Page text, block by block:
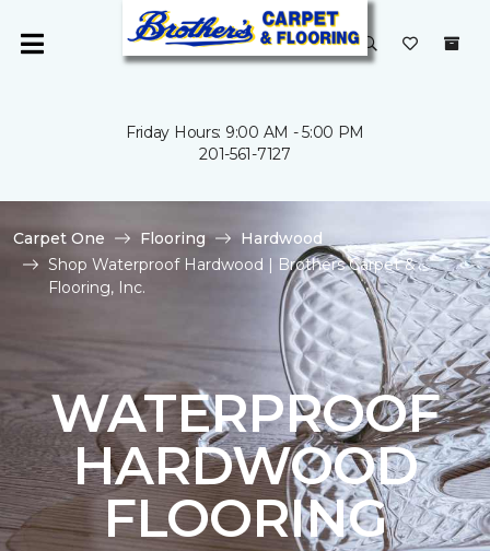
Friday Hours: 9:00 AM - 5:00 PM
201-561-7127
Carpet One Flooring
Hardwood
Shop Waterproof Hardwood | Brothers Carpet &
Flooring, Inc.
WATERPROOF
HARDWOOD
FLOORING